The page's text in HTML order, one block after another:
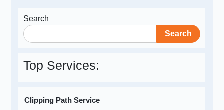
Search
Search
Top Services:
Clipping Path Service